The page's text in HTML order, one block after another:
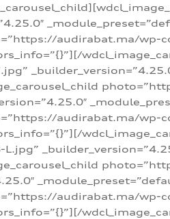
audirabat.ma/
audirabat.ma/
audirabat.ma/